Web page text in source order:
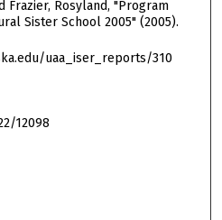
Frazier, Rosyland, "Program
Sister School 2005" (2005).
uaa_iser_reports/310
12098